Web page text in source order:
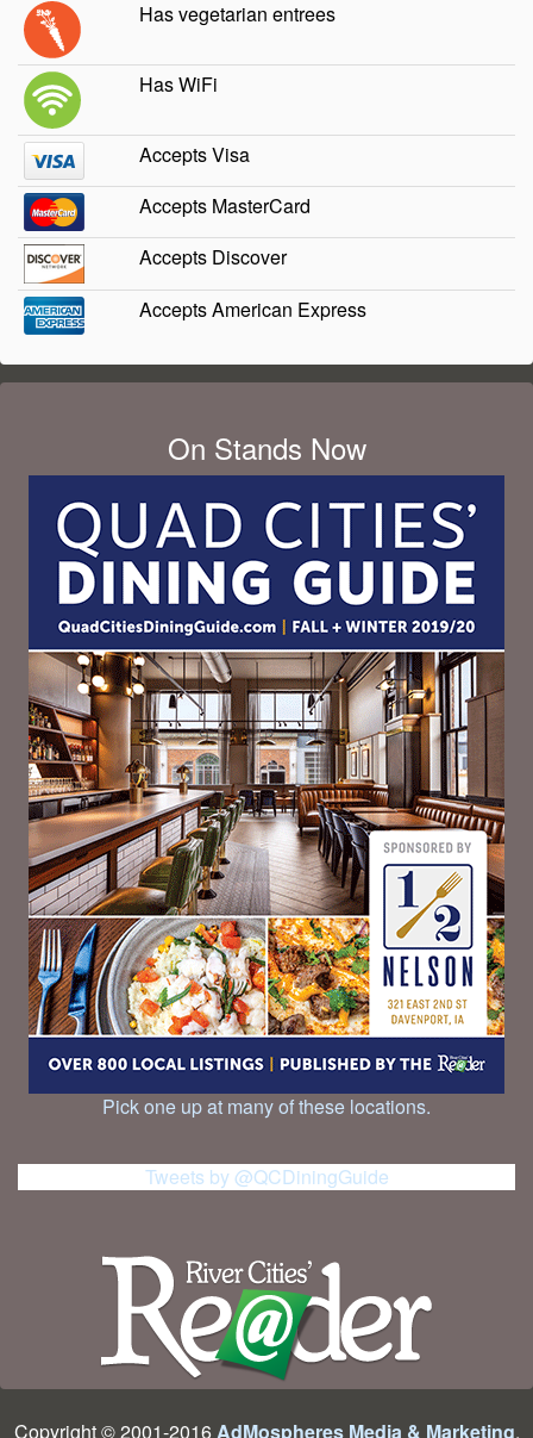
Has vegetarian entrees
Has WiFi
Accepts Visa
Accepts MasterCard
Accepts Discover
Accepts American Express
On Stands Now
Pick one up at many of these locations.
Tweets by @QCDiningGuide
Copyright © 2001-2016 AdMospheres Media & Marketing,